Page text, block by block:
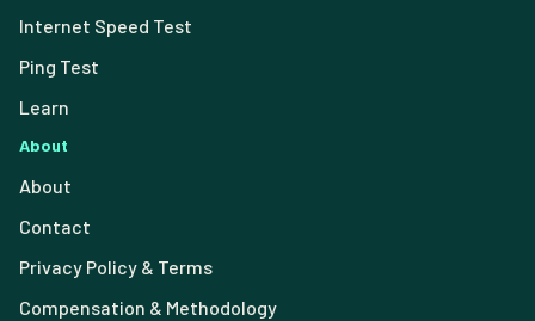
Internet Speed Test
Ping Test
Learn
About
About
Contact
Privacy Policy & Terms
Compensation & Methodology